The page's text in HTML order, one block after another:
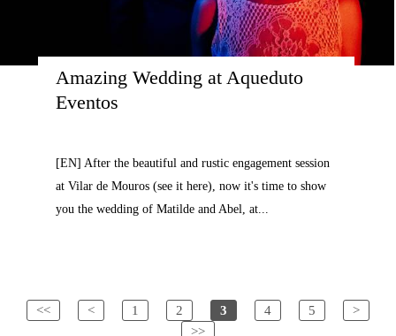
Amazing Wedding at Aqueduto
Eventos
[EN] After the beautiful and rustic engagement session
at Vilar de Mouros (see it here), now it's time to show
you the wedding of Matilde and Abel, at...
<< < 1 2 3 4 5
>
>>